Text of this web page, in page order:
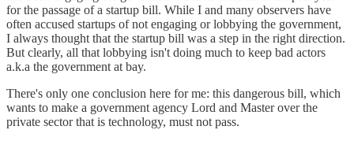
for the passage of a startup bill. While I and many observers have
often accused startups of not engaging or lobbying the government,
I always thought that the startup bill was a step in the right direction.
But clearly, all that lobbying isn't doing much to keep bad actors
a.k.a the government at bay.
There's only one conclusion here for me: this dangerous bill, which
wants to make a government agency Lord and Master over the
private sector that is technology, must not pass.